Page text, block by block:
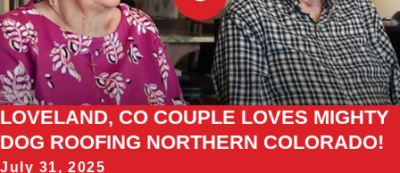
LOVELAND, CO COUPLE LOVES MIGHTY
DOG ROOFING NORTHERN COLORADO!
July 31, 2025